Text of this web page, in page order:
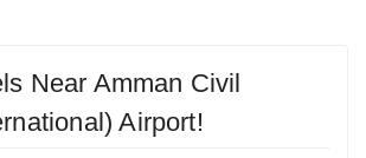
Near Amman Civil
Airport!